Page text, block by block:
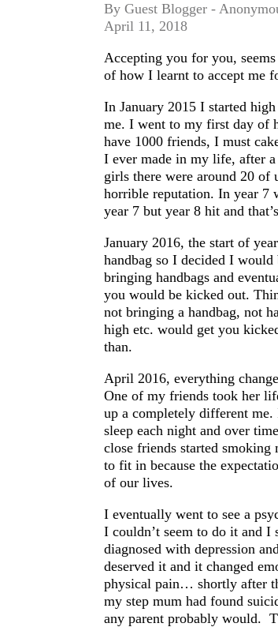
By Guest Blogger -
April 11, 2018
Accepting you for you,
of how I learnt to accept me
In January 2015 I started
me. I went to my first day of
have 1000 friends, I must
I ever made in my life, after
girls there were around 20 of
horrible reputation. In year 7
year 7 but year 8 hit and
January 2016, the start of
handbag so I decided I
bringing handbags and
you would be kicked out.
not bringing a handbag, not
high etc. would get you
than.
April 2016, everything
One of my friends took her
up a completely different
sleep each night and over
close friends started
to fit in because the
of our lives.
I eventually went to see a
I couldn’t seem to do it and I
diagnosed with depression
deserved it and it changed
physical pain… shortly after
my step mum had found
any parent probably would.